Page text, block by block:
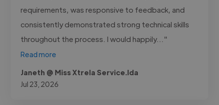
requirements, was responsive to feedback, and
consistently demonstrated strong technical skills
throughout the process. I would happily..."
Read more
Janeth @ Miss Xtrela Service.lda
Jul 23, 2026